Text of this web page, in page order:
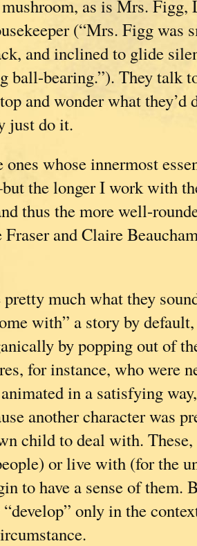
as is Mrs. Figg,
(“Mrs. Figg was
and inclined to glide
ball-bearing.”). They talk
and wonder what they’d
just do it.
ones whose innermost
the longer I work with
thus the more well-
Fraser and Claire
pretty much what they
with” a story by
by popping out of
for instance, who were
in a satisfying
another character was
child to deal with.
or live with (for the
to have a sense of them.
only in the